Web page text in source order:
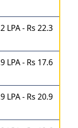
LPA - Rs 22.3
LPA - Rs 17.6
LPA - Rs 20.9